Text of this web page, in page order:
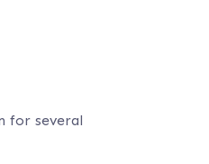
for several